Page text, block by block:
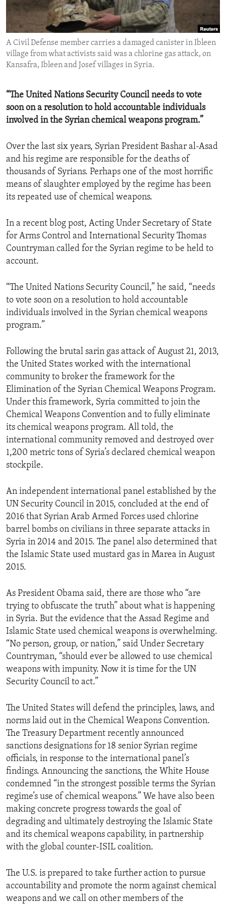
ENVIRONMENT AND HEALTH
IDEALS AND INSTITUTIONS
A Civil Defense member carries a damaged canister in Ibleen
village from what activists said was a chlorine gas attack, on
Kansafra, Ibleen and Josef villages in Syria.
“The United Nations Security Council needs to vote
soon on a resolution to hold accountable individuals
involved in the Syrian chemical weapons program.”
Over the last six years, Syrian President Bashar al-Asad
and his regime are responsible for the deaths of
thousands of Syrians. Perhaps one of the most horrific
means of slaughter employed by the regime has been
its repeated use of chemical weapons.
In a recent blog post, Acting Under Secretary of State
for Arms Control and International Security Thomas
Countryman called for the Syrian regime to be held to
account.
“The United Nations Security Council,” he said, “needs
to vote soon on a resolution to hold accountable
individuals involved in the Syrian chemical weapons
program.”
Following the brutal sarin gas attack of August 21, 2013,
the United States worked with the international
community to broker the framework for the
Elimination of the Syrian Chemical Weapons Program.
Under this framework, Syria committed to join the
Chemical Weapons Convention and to fully eliminate
its chemical weapons program. All told, the
international community removed and destroyed over
1,200 metric tons of Syria’s declared chemical weapon
stockpile.
An independent international panel established by the
UN Security Council in 2015, concluded at the end of
2016 that Syrian Arab Armed Forces used chlorine
barrel bombs on civilians in three separate attacks in
Syria in 2014 and 2015. The panel also determined that
the Islamic State used mustard gas in Marea in August
2015.
As President Obama said, there are those who “are
trying to obfuscate the truth” about what is happening
in Syria. But the evidence that the Assad Regime and
Islamic State used chemical weapons is overwhelming.
“No person, group, or nation,” said Under Secretary
Countryman, “should ever be allowed to use chemical
weapons with impunity. Now it is time for the UN
Security Council to act.”
The United States will defend the principles, laws, and
norms laid out in the Chemical Weapons Convention.
The Treasury Department recently announced
sanctions designations for 18 senior Syrian regime
officials, in response to the international panel’s
findings. Announcing the sanctions, the White House
condemned “in the strongest possible terms the Syrian
regime’s use of chemical weapons.” We have also been
making concrete progress towards the goal of
degrading and ultimately destroying the Islamic State
and its chemical weapons capability, in partnership
with the global counter-ISIL coalition.
The U.S. is prepared to take further action to pursue
accountability and promote the norm against chemical
weapons and we call on other members of the